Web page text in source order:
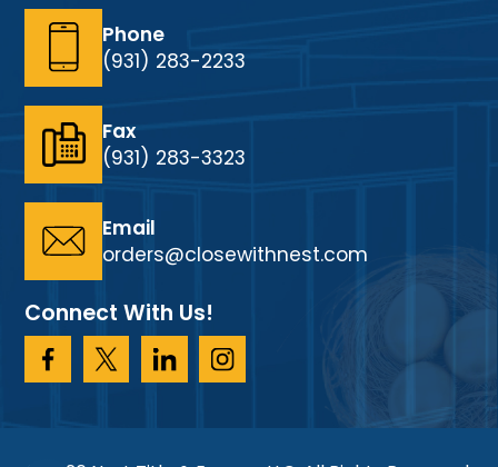
Phone
(931) 283-2233
Fax
(931) 283-3323
Email
orders@closewithnest.com
Connect With Us!